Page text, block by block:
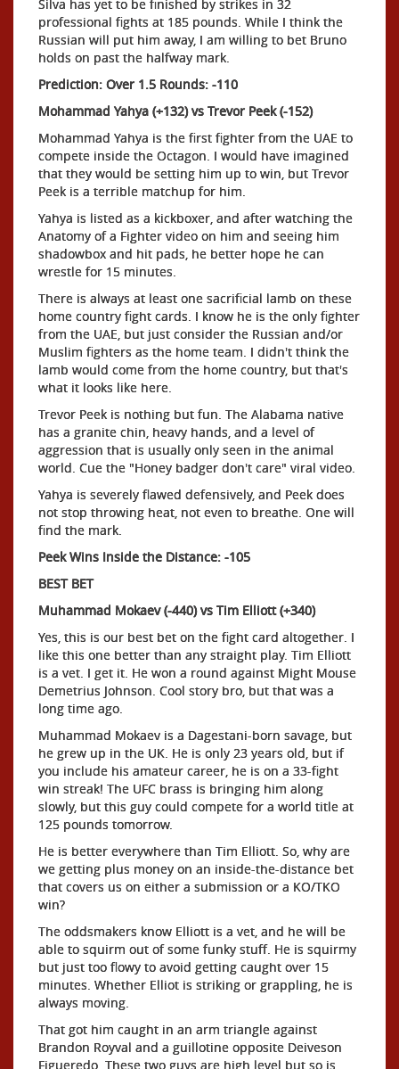
Silva has yet to be finished by strikes in 32
professional fights at 185 pounds. While I think the
Russian will put him away, I am willing to bet Bruno
holds on past the halfway mark.
Prediction: Over 1.5 Rounds: -110
Mohammad Yahya (+132) vs Trevor Peek (-152)
Mohammad Yahya is the first fighter from the UAE to
compete inside the Octagon. I would have imagined
that they would be setting him up to win, but Trevor
Peek is a terrible matchup for him.
Yahya is listed as a kickboxer, and after watching the
Anatomy of a Fighter video on him and seeing him
shadowbox and hit pads, he better hope he can
wrestle for 15 minutes.
There is always at least one sacrificial lamb on these
home country fight cards. I know he is the only fighter
from the UAE, but just consider the Russian and/or
Muslim fighters as the home team. I didn't think the
lamb would come from the home country, but that's
what it looks like here.
Trevor Peek is nothing but fun. The Alabama native
has a granite chin, heavy hands, and a level of
aggression that is usually only seen in the animal
world. Cue the "Honey badger don't care" viral video.
Yahya is severely flawed defensively, and Peek does
not stop throwing heat, not even to breathe. One will
find the mark.
Peek Wins Inside the Distance: -105
BEST BET
Muhammad Mokaev (-440) vs Tim Elliott (+340)
Yes, this is our best bet on the fight card altogether. I
like this one better than any straight play. Tim Elliott
is a vet. I get it. He won a round against Might Mouse
Demetrius Johnson. Cool story bro, but that was a
long time ago.
Muhammad Mokaev is a Dagestani-born savage, but
he grew up in the UK. He is only 23 years old, but if
you include his amateur career, he is on a 33-fight
win streak! The UFC brass is bringing him along
slowly, but this guy could compete for a world title at
125 pounds tomorrow.
He is better everywhere than Tim Elliott. So, why are
we getting plus money on an inside-the-distance bet
that covers us on either a submission or a KO/TKO
win?
The oddsmakers know Elliott is a vet, and he will be
able to squirm out of some funky stuff. He is squirmy
but just too flowy to avoid getting caught over 15
minutes. Whether Elliot is striking or grappling, he is
always moving.
That got him caught in an arm triangle against
Brandon Royval and a guillotine opposite Deiveson
Figueredo. These two guys are high level but so is